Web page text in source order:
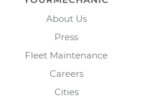
About Us
Press
Fleet Maintenance
Careers
Cities